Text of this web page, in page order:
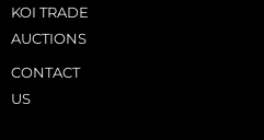
KOI TRADE
AUCTIONS
CONTACT
US